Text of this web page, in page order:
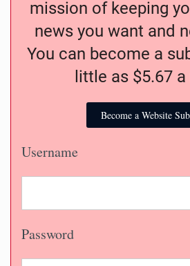
mission of keeping
news you want and
You can become a
little as $5.67
Become a Website
Username
Password